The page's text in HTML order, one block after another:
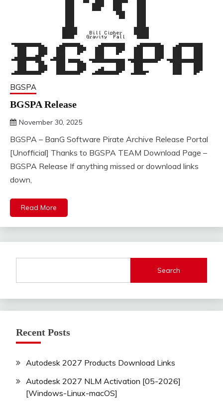
BGSPA
BGSPA Release
November 30, 2025
BGSPA – BanG Software Pirate Archive Release Portal
[Unofficial] Thanks to BGSPA TEAM Download Page –
BGSPA Release If anything missed or download links
down,
Read More
Search
Recent Posts
Autodesk 2027 Products Download Links
Autodesk 2027 NLM Activation [05-2026]
[Windows-Linux-macOS]